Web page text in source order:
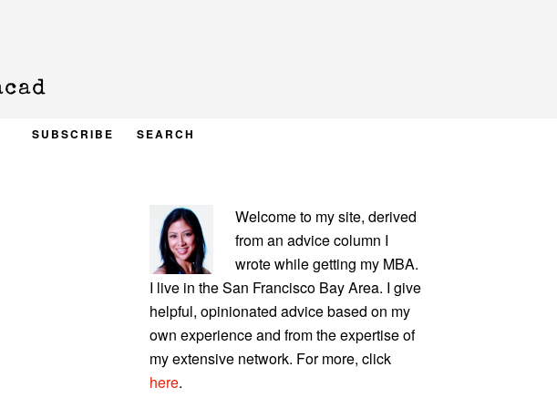
SUBSCRIBE SEARCH
PRIMARY
SIDEBAR
Welcome to my site, derived
from an advice column I
wrote while getting my MBA.
I live in the San Francisco Bay Area. I give
helpful, opinionated advice based on my
own experience and from the expertise of
my extensive network. For more, click
here.